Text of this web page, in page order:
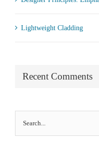
Lightweight Cladding
Recent Comments
for: